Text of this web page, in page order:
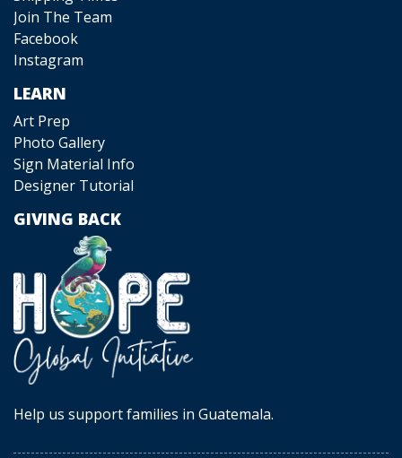
Join The Team
Facebook
Instagram
LEARN
Art Prep
Photo Gallery
Sign Material Info
Designer Tutorial
GIVING BACK
Help us support families in Guatemala.